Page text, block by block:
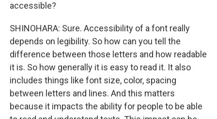
accessible?
SHINOHARA: Sure. Accessibility of a font really
depends on legibility. So how can you tell the
difference between those letters and how readable
it is. So how generally it is easy to read it. It also
includes things like font size, color, spacing
between letters and lines. And this matters
because it impacts the ability for people to be able